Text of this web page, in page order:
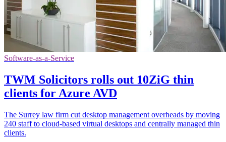
Software-as-a-Service
TWM Solicitors rolls out 10ZiG thin
clients for Azure AVD
The Surrey law firm cut desktop management overheads by moving
240 staff to cloud-based virtual desktops and centrally managed thin
clients.